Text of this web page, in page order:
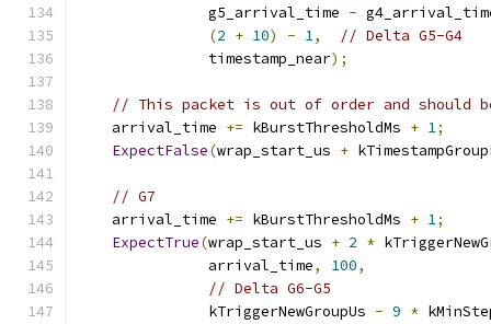
               g5_arrival_time
-
(2 + 10) - 1,
// Delta G5-G4
               timestamp_near
);
// This packet is out of order and should
    arrival_time
+= kBurstThresholdMs + 1;
ExpectFalse(wrap_start_us +
// G7
    arrival_time
+= kBurstThresholdMs + 1;
ExpectTrue(wrap_start_us + 2 *
               arrival_time
, 100,
// Delta G6-G5
               kTriggerNewGroupUs
- 9 *